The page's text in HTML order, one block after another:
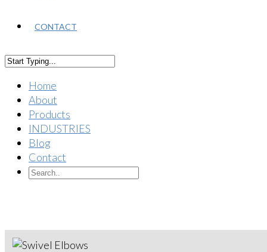
CONTACT
Home
About
Products
INDUSTRIES
Blog
Contact